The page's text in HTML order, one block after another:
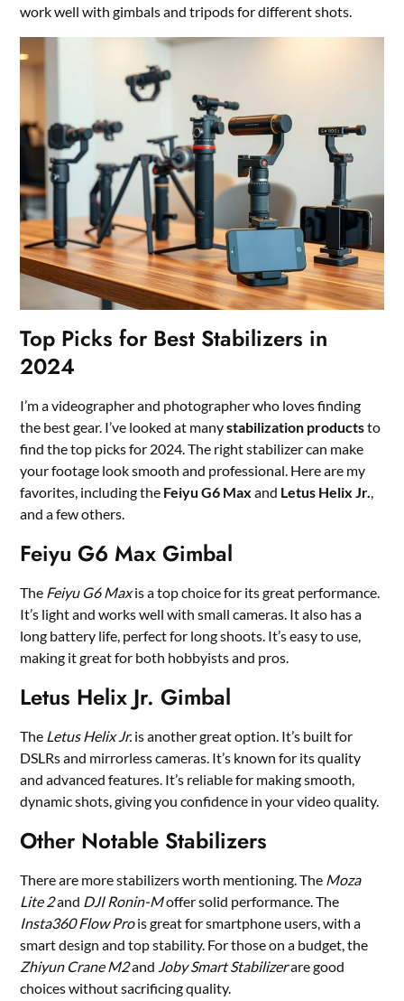
work well with gimbals and tripods for different shots.
Top Picks for Best Stabilizers in
2024
I’m a videographer and photographer who loves finding
the best gear. I’ve looked at manystabilization productsto
find the top picks for 2024. The right stabilizer can make
your footage look smooth and professional. Here are my
favorites, including the Feiyu G6 Max and Letus Helix Jr.,
and a few others.
Feiyu G6 Max Gimbal
The Feiyu G6 Maxis a top choice for its great performance.
It’s light and works well with small cameras. It also has a
long battery life, perfect for long shoots. It’s easy to use,
making it great for both hobbyists and pros.
Letus Helix Jr. Gimbal
The Letus Helix Jr. is another great option. It’s built for
DSLRs and mirrorless cameras. It’s known for its quality
and advanced features. It’s reliable for making smooth,
dynamic shots, giving you confidence in your video quality.
Other Notable Stabilizers
There are more stabilizers worth mentioning. The Moza
Lite 2and DJI Ronin-Moffer solid performance. The
Insta360 Flow Prois great for smartphone users, with a
smart design and top stability. For those on a budget, the
Zhiyun Crane M2and Joby Smart Stabilizerare good
choices without sacrificing quality.